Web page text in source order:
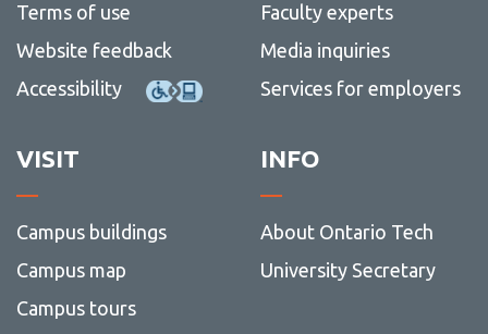
Terms of use
Website feedback
Accessibility
Faculty experts
Media inquiries
Services for employers
VISIT
Campus buildings
Campus map
Campus tours
INFO
About Ontario Tech
University Secretary